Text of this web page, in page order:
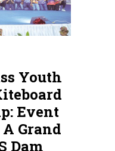
Youth
Event
Grand
Dam